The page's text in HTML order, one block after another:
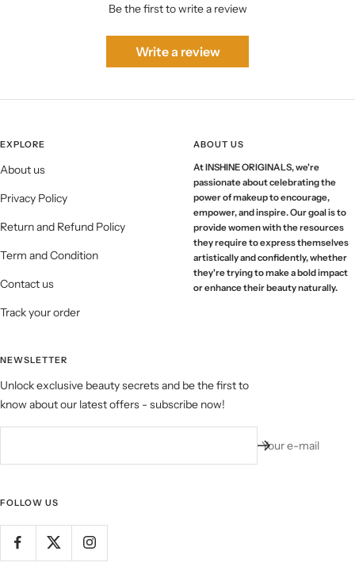
Be the first to write a review
Write a review
EXPLORE
About us
Privacy Policy
Return and Refund Policy
Term and Condition
Contact us
Track your order
ABOUT US
At INSHINE ORIGINALS, we're
passionate about celebrating the
power of makeup to encourage,
empower, and inspire. Our goal is to
provide women with the resources
they require to express themselves
artistically and confidently, whether
they're trying to make a bold impact
or enhance their beauty naturally.
NEWSLETTER
Unlock exclusive beauty secrets and be the first to
know about our latest offers - subscribe now!
Your e-mail
FOLLOW US